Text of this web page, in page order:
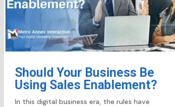
Should Your Business Be
Using Sales Enablement?
In this digital business era, the rules have